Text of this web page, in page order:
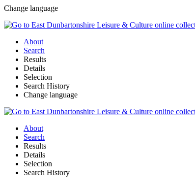
Change language
About
Search
Results
Details
Selection
Search History
Change language
About
Search
Results
Details
Selection
Search History